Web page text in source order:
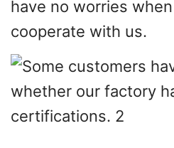
have no worries
cooperate with us.